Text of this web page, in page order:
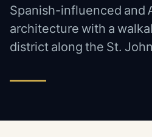
Spanish-influenced and
architecture with a
district along the St.